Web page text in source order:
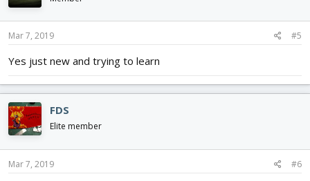
Mar 7, 2019 #5
Yes just new and trying to learn
FDS
Elite member
Mar 7, 2019 #6